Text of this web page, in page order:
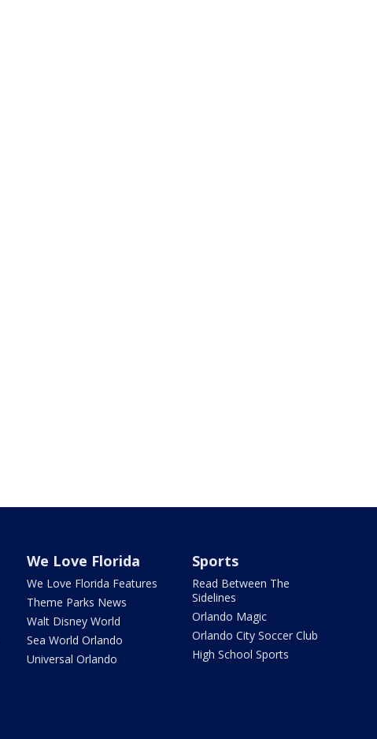
We Love Florida
We Love Florida Features
Theme Parks News
Walt Disney World
Sea World Orlando
Universal Orlando
Sports
Read Between The
Sidelines
Orlando Magic
Orlando City Soccer Club
High School Sports